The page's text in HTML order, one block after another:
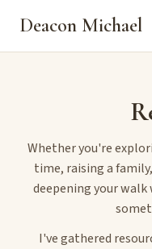
Deacon Michael
Whether you're
time, raising a
deepening your
I've gathered